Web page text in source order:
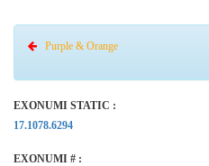
Purple & Orange
EXONUMI STATIC :
17.1078.6294
EXONUMI # :